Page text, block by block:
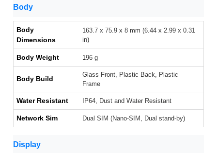
Body
Body
Dimensions
163.7 x 75.9 x 8 mm (6.44 x 2.99 x 0.31
in)
Body Weight 196 g
Body Build
Glass Front, Plastic Back, Plastic
Frame
Water Resistant IP64, Dust and Water Resistant
Network Sim Dual SIM (Nano-SIM, Dual stand-by)
Display